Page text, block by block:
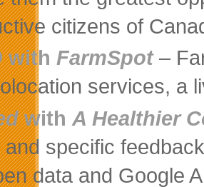
citizens of
with FarmSpot–
services, a
withA Healthier
specific
data and Google